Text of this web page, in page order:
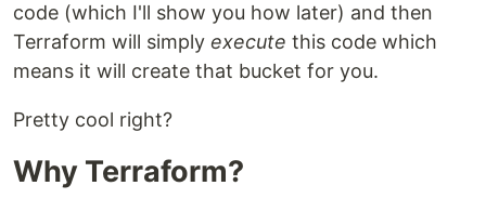
code (which I'll show you how later) and then
Terraform will simply execute this code which
means it will create that bucket for you.
Pretty cool right?
Why Terraform?